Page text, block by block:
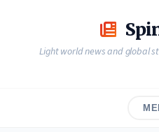
Light world news and global